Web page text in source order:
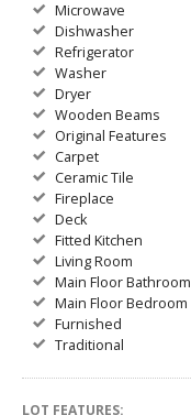
Microwave
Dishwasher
Refrigerator
Washer
Dryer
Wooden Beams
Original Features
Carpet
Ceramic Tile
Fireplace
Deck
Fitted Kitchen
Living Room
Main Floor Bathroom
Main Floor Bedroom
Furnished
Traditional
LOT FEATURES: